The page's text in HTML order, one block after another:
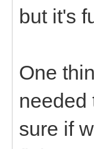
but it's
One
needed
sure if